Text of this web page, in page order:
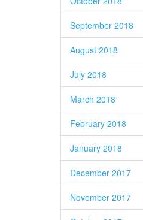
September 2018
August 2018
July 2018
March 2018
February 2018
January 2018
December 2017
November 2017